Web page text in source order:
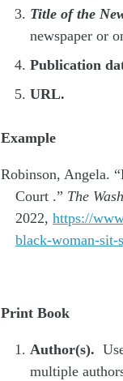
Title of the
newspaper or
Publication
URL.
Example
Robinson, Angela.
Court .” The
2022, https://
black-woman-sit-
Print Book
Author(s).
multiple